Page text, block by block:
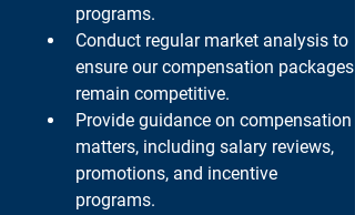
programs.
Conduct regular market analysis to
ensure our compensation packages
remain competitive.
Provide guidance on compensation
matters, including salary reviews,
promotions, and incentive
programs.